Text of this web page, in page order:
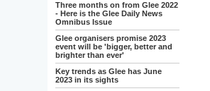
Three months on from Glee 2022
- Here is the Glee Daily News
Omnibus Issue
Glee organisers promise 2023
event will be 'bigger, better and
brighter than ever'
Key trends as Glee has June
2023 in its sights